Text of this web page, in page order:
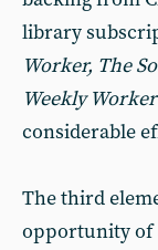
library
Worker, The
Weekly Worker
considerable
The third
opportunity of